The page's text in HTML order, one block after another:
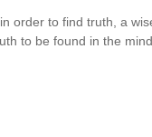
order to find truth, a
to be found in the